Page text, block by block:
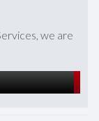
we are